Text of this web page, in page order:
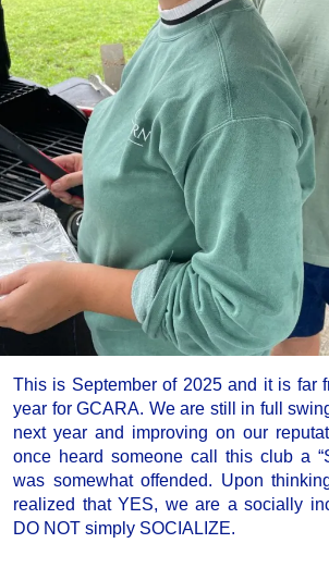
This is September of 2025 and it is far
year for GCARA. We are still in full
next year and improving on our
once heard someone call this club a
was somewhat offended. Upon
realized that YES, we are a socially
DO NOT simply SOCIALIZE.